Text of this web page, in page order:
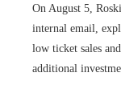
On August 5,
internal email,
low ticket sales
additional